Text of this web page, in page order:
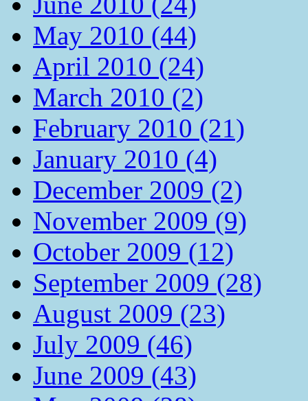
May 2010 (44)
April 2010 (24)
March 2010 (2)
February 2010 (21)
January 2010 (4)
December 2009 (2)
November 2009 (9)
October 2009 (12)
September 2009 (28)
August 2009 (23)
July 2009 (46)
June 2009 (43)